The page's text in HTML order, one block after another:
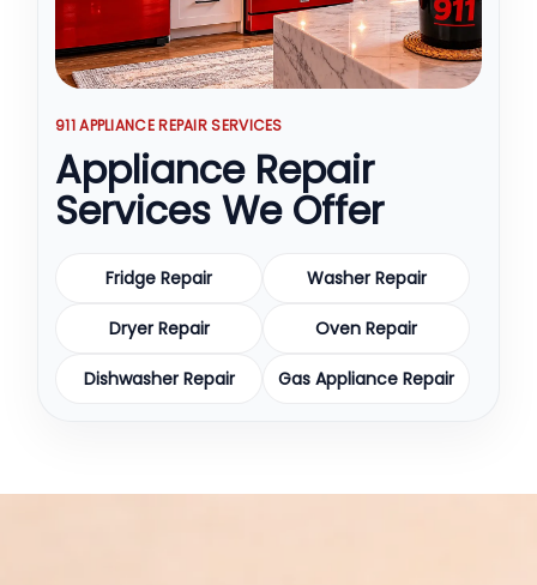
911 APPLIANCE REPAIR SERVICES
Appliance Repair
Services We Offer
Fridge Repair Washer Repair
Dryer Repair Oven Repair
Dishwasher Repair Gas Appliance Repair